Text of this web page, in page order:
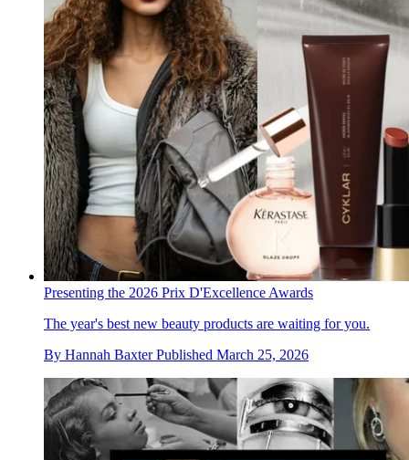
Presenting the 2026 Prix D'Excellence Awards
The year's best new beauty products are waiting for you.
By Hannah Baxter Published March 25, 2026